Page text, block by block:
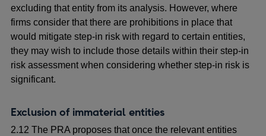
excluding that entity from its analysis. However, where
firms consider that there are prohibitions in place that
would mitigate step-in risk with regard to certain entities,
they may wish to include those details within their step-in
risk assessment when considering whether step-in risk is
significant.
Exclusion of immaterial entities
2.12 The PRA proposes that once the relevant entities